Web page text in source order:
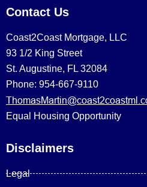
Contact Us
Coast2Coast Mortgage, LLC
93 1/2 King Street
St. Augustine, FL 32084
Phone: 954-667-9110
Equal Housing Opportunity
Disclaimers
Legal